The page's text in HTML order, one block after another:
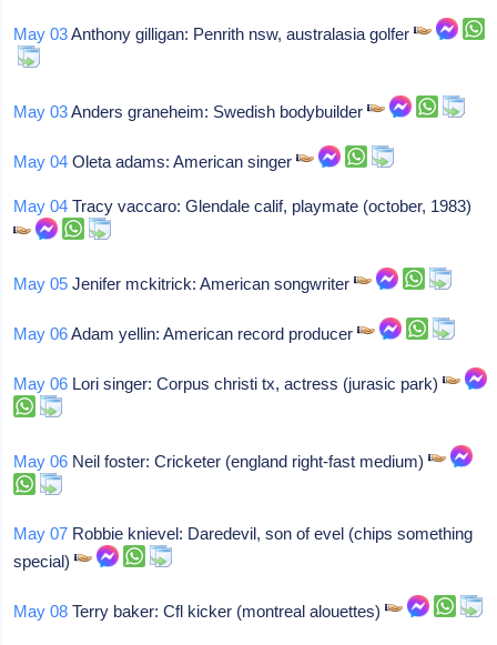
May 03Anthony gilligan: Penrith nsw, australasia golfer
May 03Anders graneheim: Swedish bodybuilder
May 04 Oleta adams: American singer
May 04 Tracy vaccaro: Glendale calif, playmate (october, 1983)
May 05 Jenifer mckitrick: American songwriter
May 06Adam yellin: American record producer
May 06 Lori singer: Corpus christi tx, actress (jurasic park)
May 06 Neil foster: Cricketer (england right-fast medium)
May 07 Robbie knievel: Daredevil, son of evel (chips something
special)
May 08 Terry baker: Cfl kicker (montreal alouettes)